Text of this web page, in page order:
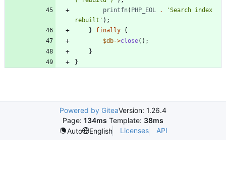
printfn( PHP_EOL .
'Search index
rebuilt' );
}
finally {
$db->close();
}
}
Powered by GiteaVersion: 1.26.4
Page: 134ms Template: 38ms
Auto
English Licenses API